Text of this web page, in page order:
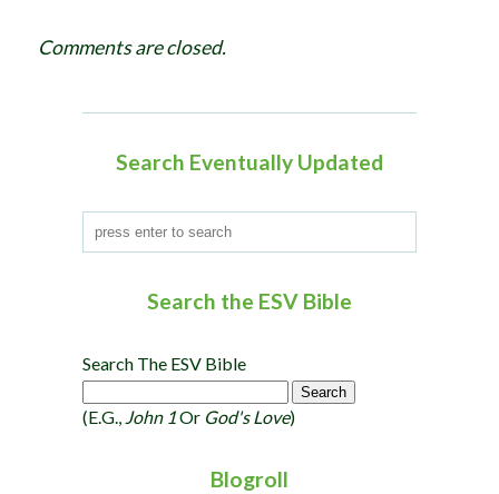
a
Comments are closed.
Search Eventually Updated
Search the ESV Bible
Search The ESV Bible
(e.g., John 1Or God's Love)
Blogroll